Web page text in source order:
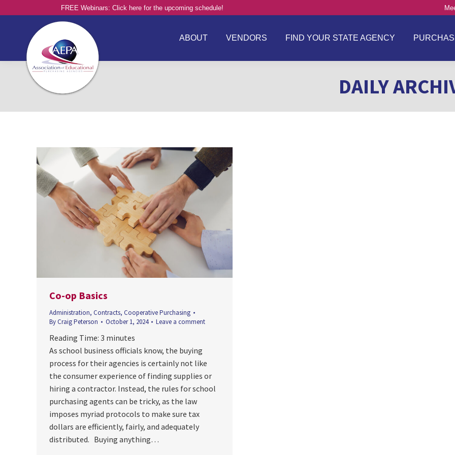
FREE Webinars: Click here for the upcoming schedule!
ABOUT VENDORS FIND YOUR STATE AGENCY
DAILY
Co-op Basics
Administration, Contracts, Cooperative Purchasing
ByCraig Peterson October 1, 2024 Leave a comment
Reading Time: 3 minutes
As school business officials know, the buying
process for their agencies is certainly not like
the consumer experience of finding supplies or
hiring a contractor. Instead, the rules for school
purchasing agents can be tricky, as the law
imposes myriad protocols to make sure tax
dollars are efficiently, fairly, and adequately
distributed. Buying anything…